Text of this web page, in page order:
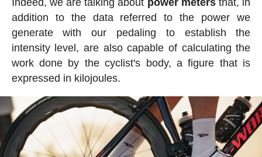
addition to the data referred to the power we
generate with our pedaling to establish the
intensity level, are also capable of calculating the
work done by the cyclist's body, a figure that is
expressed in kilojoules.